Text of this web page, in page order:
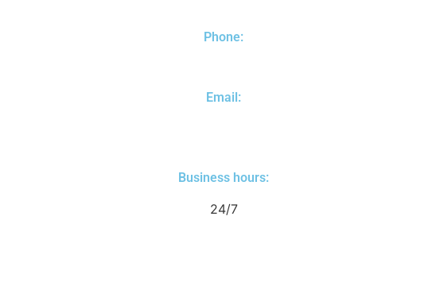
Phone:
Email:
Business hours:
24/7